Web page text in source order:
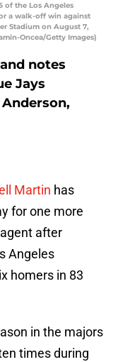
of the Los Angeles
a walk-off win against
Stadium on August 7,
Oncea/Getty Images)
notes
Jays
Martin has
for one more
after
Angeles
homers in 83
in the majors
times during